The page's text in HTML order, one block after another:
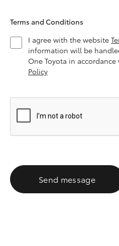
Terms and Conditions
I agree with the website
information will be
One Toyota in
Policy
Send message